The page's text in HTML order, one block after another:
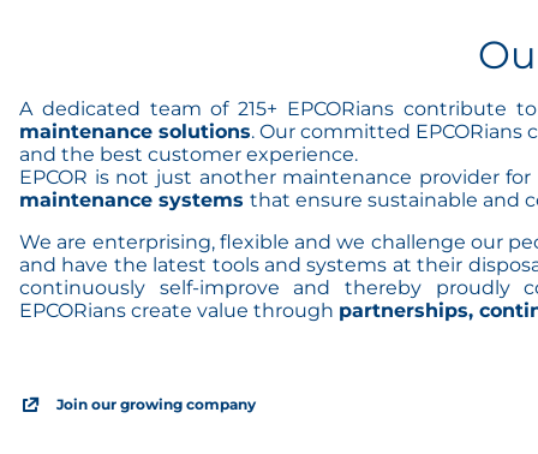
A dedicated team of 215+ EPCORians contribute
maintenance solutions. Our committed
and the best customer experience.
EPCOR is not just another maintenance provider
maintenance systems that ensure sustainable and
We are enterprising, flexible and we challenge our
and have the latest tools and systems at their
continuously self-improve and thereby
EPCORians create value through partnerships,
Join our growing company